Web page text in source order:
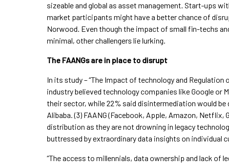
sizeable and global as asset management. Start-ups
market participants might have a better chance of
Norwood. Even though the impact of small fin-techs
minimal, other challengers lie lurking.
The FAANGs are in place to disrupt
In its study – “The Impact of technology and Regulation
industry believed technology companies like Google
their sector, while 22% said disintermediation would
Alibaba. (3) FAANG (Facebook, Apple, Amazon,
distribution as they are not drowning in legacy
buttressed by extraordinary data insights on individual
“The access to millennials, data ownership and lack of